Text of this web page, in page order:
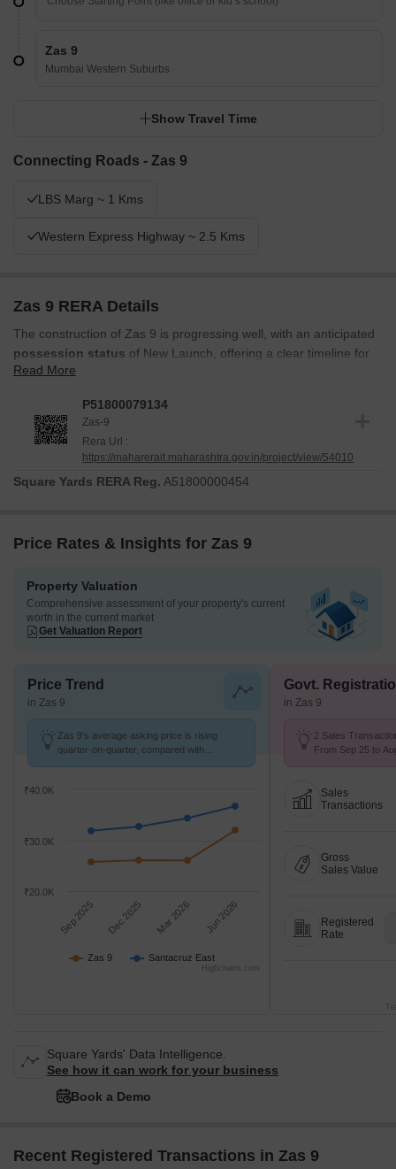
Zas 9
Mumbai Western Suburbs
Show Travel Time
Connecting Roads - Zas 9
LBS Marg ~ 1 Kms
Western Express Highway ~ 2.5 Kms
Zas 9 RERA Details
The construction of Zas 9 is progressing well, with an anticipated
possession status of New Launch, offering a clear timeline for
prospective homeowners. This residential development is officially
underscoring its commitment to regulatory compliance and
transparency. The project adheres to stringent Oil Bound
Distemper, Vitrified Tiles, RCC Frame Structure, ensuring quality
development provides a solid foundation for future residents,
Read More
P51800079134
Zas-9
Rera Url :
https://maharerait.maharashtra.gov.in/project/view/54010
Square Yards RERA Reg. A51800000454
Price Rates & Insights for Zas 9
Property Valuation
Comprehensive assessment of your property's current
worth in the current market
Get Valuation Report
Price Trend
in Zas 9
Zas 9's average asking price is rising
quarter-on-quarter, compared with
Zas 9 Santacruz East
Sep 2025 Dec 2025 Mar 2026 Jun 2026
₹20.0K
₹30.0K
₹40.0K
Highcharts.com
Govt.
in Zas 9
2 Sales
From Sep 25 to
Sales
Transactions
Gross
Sales Value
Registered
Rate
Square Yards' Data Intelligence.
See how it can work for your business
Book a Demo
Recent Registered Transactions in Zas 9